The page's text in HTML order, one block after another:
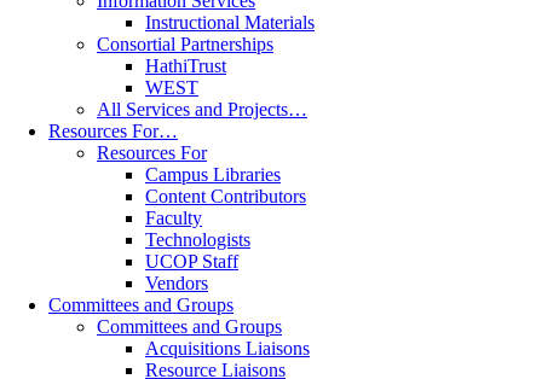
Instructional Materials
Consortial Partnerships
HathiTrust
WEST
All Services and Projects…
Resources For…
Resources For
Campus Libraries
Content Contributors
Faculty
Technologists
UCOP Staff
Vendors
Committees and Groups
Committees and Groups
Acquisitions Liaisons
Resource Liaisons